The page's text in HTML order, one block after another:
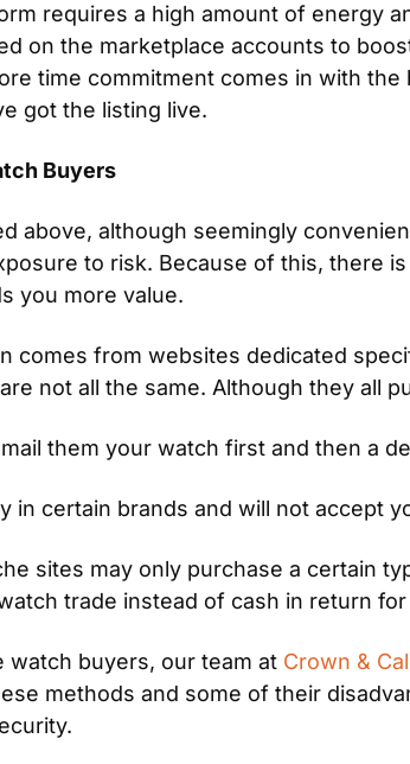
requires a high amount of energy
on the marketplace accounts to
time commitment comes in with
got the listing live.
Buyers
above, although seemingly
to risk. Because of this, there
you more value.
comes from websites dedicated
not all the same. Although they all
them your watch first and then a
in certain brands and will not accept
sites may only purchase a certain
trade instead of cash in return
watch buyers, our team at Crown &
methods and some of their